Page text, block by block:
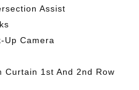
Assist
Up Camera
Curtain 1st And 2nd Row